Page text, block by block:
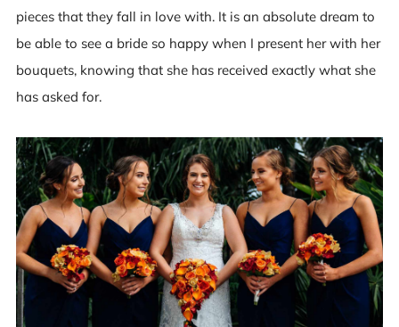
pieces that they fall in love with. It is an absolute dream to
be able to see a bride so happy when I present her with her
bouquets, knowing that she has received exactly what she
has asked for.